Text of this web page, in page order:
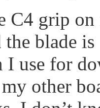
C4 grip
blade
I use for
other